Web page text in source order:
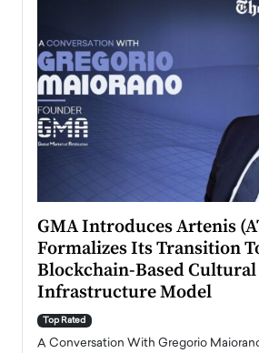
GMA Introduces Artenis
Formalizes Its Transition
Blockchain-Based Cultural
Infrastructure Model
Top Rated
A Conversation With Gregorio